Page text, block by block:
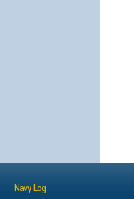
Navy Log